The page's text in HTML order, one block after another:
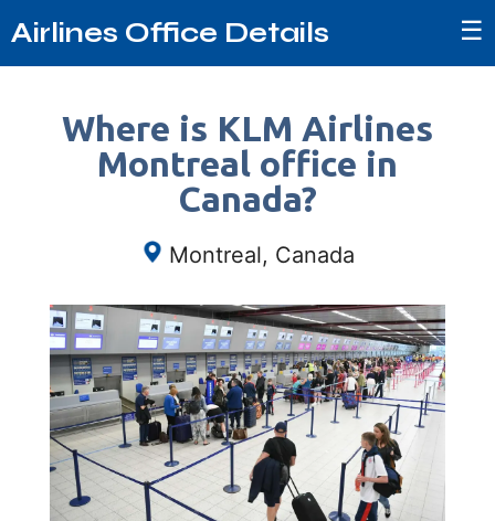
Airlines Office Details ☰
Where is KLM Airlines
Montreal office in
Canada?
Montreal, Canada